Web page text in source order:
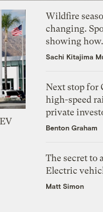
Wildfire
changing.
showing how.
Sachi Kitajima
Next stop for
high-speed
private
Benton Graham
The secret to
Electric
Matt Simon